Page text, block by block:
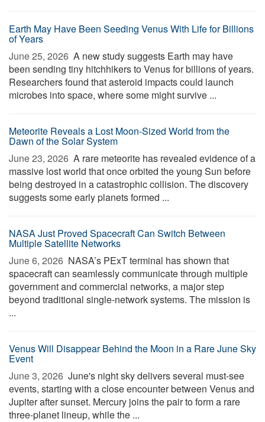
Earth May Have Been Seeding Venus With Life for Billions
of Years
June 25, 2026  A new study suggests Earth may have
been sending tiny hitchhikers to Venus for billions of years.
Researchers found that asteroid impacts could launch
microbes into space, where some might survive ...
Meteorite Reveals a Lost Moon-Sized World from the
Dawn of the Solar System
June 23, 2026  A rare meteorite has revealed evidence of a
massive lost world that once orbited the young Sun before
being destroyed in a catastrophic collision. The discovery
suggests some early planets formed ...
NASA Just Proved Spacecraft Can Switch Between
Multiple Satellite Networks
June 6, 2026  NASA’s PExT terminal has shown that
spacecraft can seamlessly communicate through multiple
government and commercial networks, a major step
beyond traditional single-network systems. The mission is
...
Venus Will Disappear Behind the Moon in a Rare June Sky
Event
June 3, 2026  June's night sky delivers several must-see
events, starting with a close encounter between Venus and
Jupiter after sunset. Mercury joins the pair to form a rare
three-planet lineup, while the ...